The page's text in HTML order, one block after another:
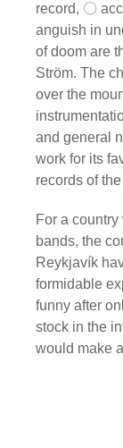
record, 〇
anguish in
of doom are
Ström. The
over the
and general
work for its
records of
For a
bands, the
Reykjavík
formidable
funny after
stock in the
would make